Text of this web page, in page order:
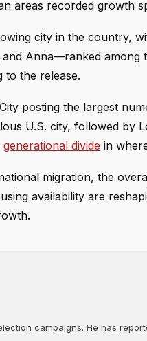
areas recorded growth
city in the country,
Anna—ranked
to the release.
posting the largest
U.S. city, followed by
generational divide in
migration, the
availability are
campaigns. He has